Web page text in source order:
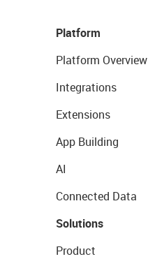
Platform
Platform Overview
Integrations
Extensions
App Building
AI
Connected Data
Solutions
Product